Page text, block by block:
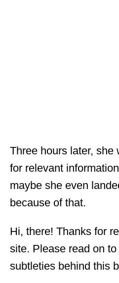
Three hours later, she
for relevant
maybe she even
because of that.
Hi, there! Thanks for
site. Please read on
subtleties behind this